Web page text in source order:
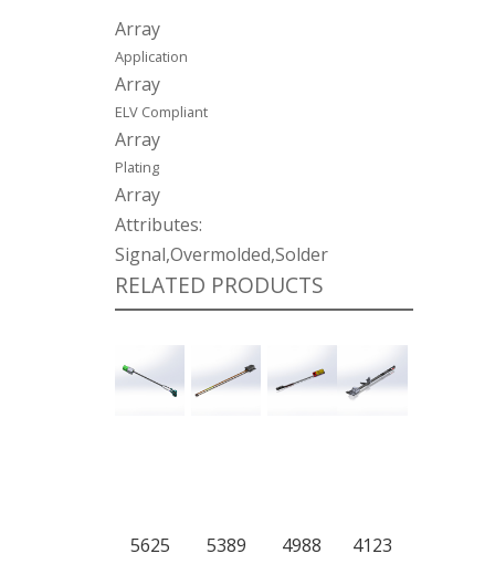
Array
Application
Array
ELV Compliant
Array
Plating
Array
Attributes:
Signal,Overmolded,Solder
RELATED PRODUCTS
5625 5389 4988 4123